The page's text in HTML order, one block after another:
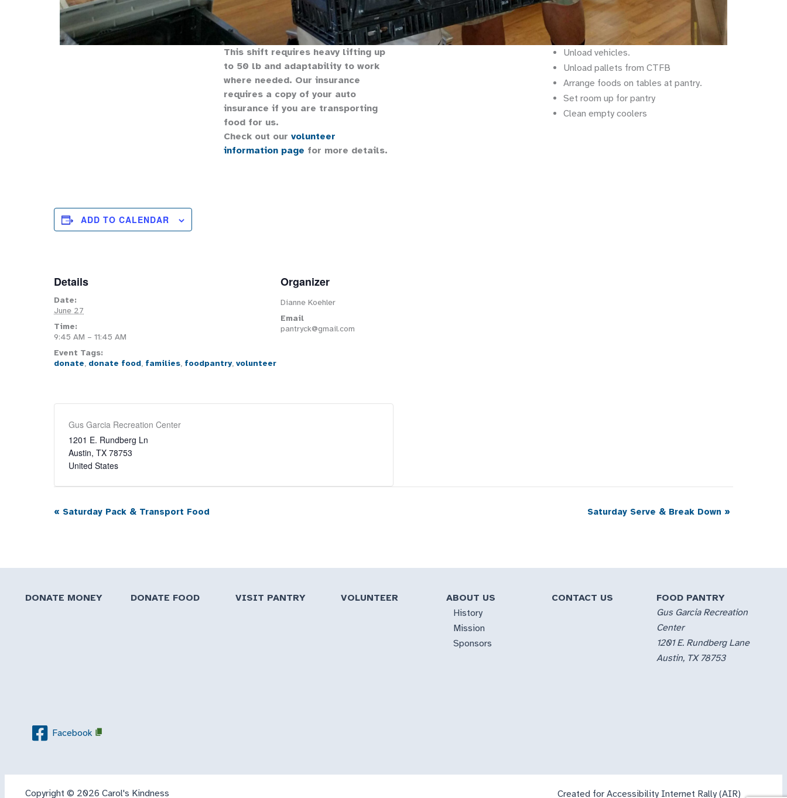
This shift requires heavy lifting up
to 50 lb and adaptability to work
where needed. Our insurance
requires a copy of your auto
insurance if you are transporting
food for us.
Check out our volunteer
information page for more details.
Unload vehicles.
Unload pallets from CTFB
Arrange foods on tables at pantry.
Set room up for pantry
Clean empty coolers
ADD TO CALENDAR
Details
Date:
June 27
Time:
9:45 AM – 11:45 AM
Event Tags:
donate, donate food, families, foodpantry, volunteer
Organizer
Dianne Koehler
Email
pantryck@gmail.com
Gus Garcia Recreation Center
1201 E. Rundberg Ln
Austin, TX 78753
United States
Event
« Saturday Pack & Transport Food Saturday Serve & Break Down »
DONATE MONEY DONATE FOOD VISIT PANTRY VOLUNTEER
ABOUT US
History
Mission
Sponsors
CONTACT US
FOOD PANTRY
Gus Garcia Recreation
Center
1201 E. Rundberg Lane
Austin, TX 78753
Facebook
Copyright © 2026 Carol's Kindness Created for Accessibility Internet Rally (AIR)